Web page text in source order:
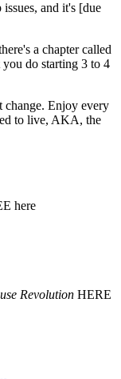
and it's [due
a chapter called
do starting 3 to 4
change. Enjoy every
to live, AKA, the
here
Revolution HERE